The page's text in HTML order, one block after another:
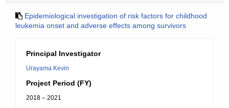
Epidemiological investigation of risk factors for childhood
leukemia onset and adverse effects among survivors
Principal Investigator
Urayama Kevin
Project Period (FY)
2018 – 2021